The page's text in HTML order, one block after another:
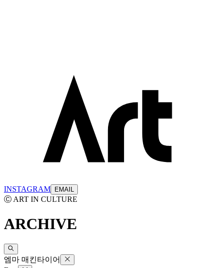
INSTAGRAM EMAIL
Ⓒ ART IN CULTURE
ARCHIVE
엠마 매킨타이어